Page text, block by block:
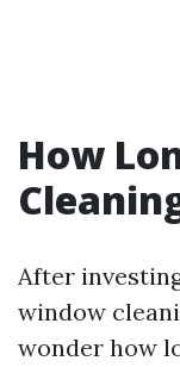
How
After
window
wonder how